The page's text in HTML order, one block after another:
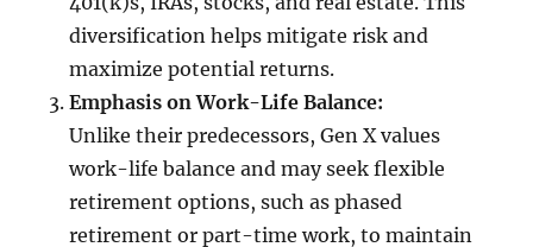
diversification helps mitigate risk and
maximize potential returns.
Emphasis on Work-Life Balance:
Unlike their predecessors, Gen X values
work-life balance and may seek flexible
retirement options, such as phased
retirement or part-time work, to maintain